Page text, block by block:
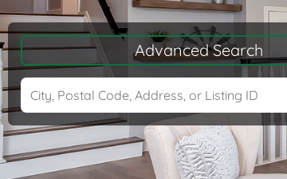
Advanced Search